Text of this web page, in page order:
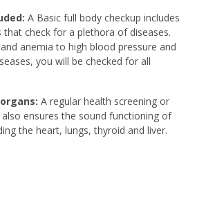
A Basic full body checkup includes
check for a plethora of diseases.
anemia to high blood pressure and
you will be checked for all
A regular health screening or
ensures the sound functioning of
the heart, lungs, thyroid and liver.